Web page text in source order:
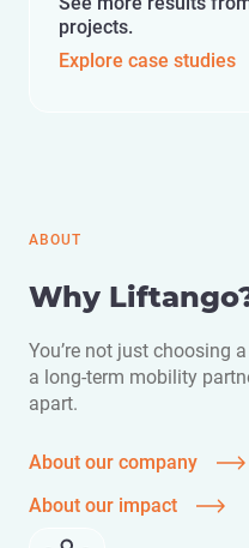
projects.
Explore case studies
ABOUT
Why
You’re not just choosing
a long-term mobility
apart.
About our company
About our impact